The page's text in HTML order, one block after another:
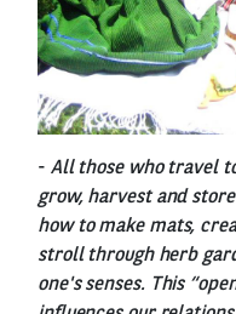
- All those who travel
grow, harvest and
how to make mats,
stroll through herb
one's senses. This